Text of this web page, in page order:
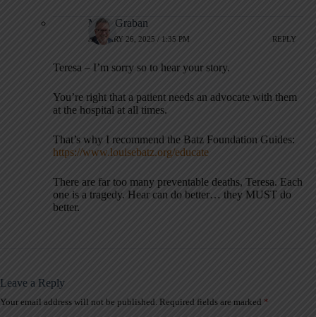
Mark Graban
JANUARY 26, 2025 / 1:35 PM REPLY
Teresa – I’m sorry so to hear your story.
You’re right that a patient needs an advocate with them
at the hospital at all times.
That’s why I recommend the Batz Foundation Guides:
https://www.louisebatz.org/educate
There are far too many preventable deaths, Teresa. Each
one is a tragedy. Hear can do better… they MUST do
better.
Leave a Reply
Your email address will not be published. Required fields are marked *
A